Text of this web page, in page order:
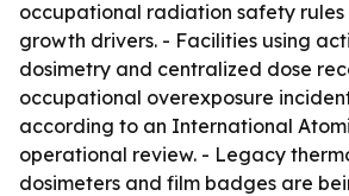
occupational radiation safety rules
growth drivers. - Facilities using
dosimetry and centralized dose
occupational overexposure
according to an International
operational review. - Legacy
dosimeters and film badges are